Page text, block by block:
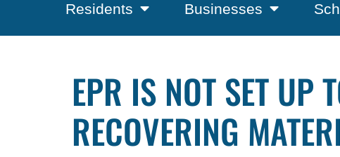
Residents Businesses
EPR IS NOT SET UP
RECOVERING